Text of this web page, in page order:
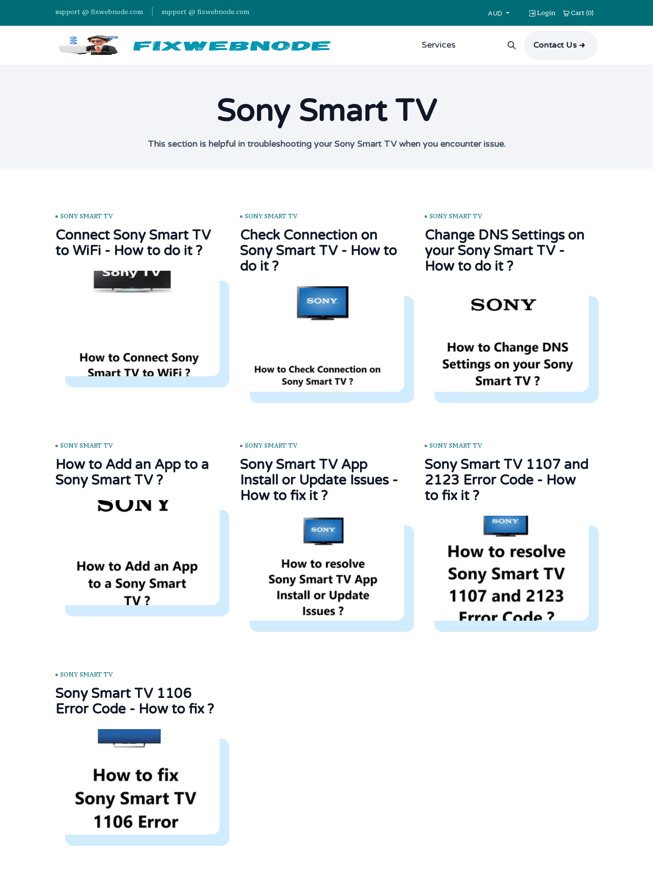
support @ fixwebnode.com support @ fixwebnode.com AUD Login Cart(0)
Services Contact Us
Sony Smart TV
This section is helpful in troubleshooting your Sony Smart TV when you encounter issue.
SONY SMART TV
Connect Sony Smart TV
to WiFi - How to do it ?
SONY SMART TV
Check Connection on
Sony Smart TV - How to
do it ?
SONY SMART TV
Change DNS Settings on
your Sony Smart TV -
How to do it ?
SONY SMART TV
How to Add an App to a
Sony Smart TV ?
SONY SMART TV
Sony Smart TV App
Install or Update Issues -
How to fix it ?
SONY SMART TV
Sony Smart TV 1107 and
2123 Error Code - How
to fix it ?
SONY SMART TV
Sony Smart TV 1106
Error Code - How to fix ?